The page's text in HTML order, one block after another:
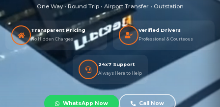
One Way • Round Trip • Airport Transfer • Outstation
Transparent Pricing
No Hidden Charges
Verified Drivers
Professional & Courteous
24x7 Support
Always Here to Help
WhatsApp Now Call Now